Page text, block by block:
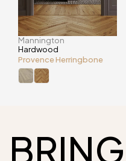
Mannington
Hardwood
Provence Herringbone